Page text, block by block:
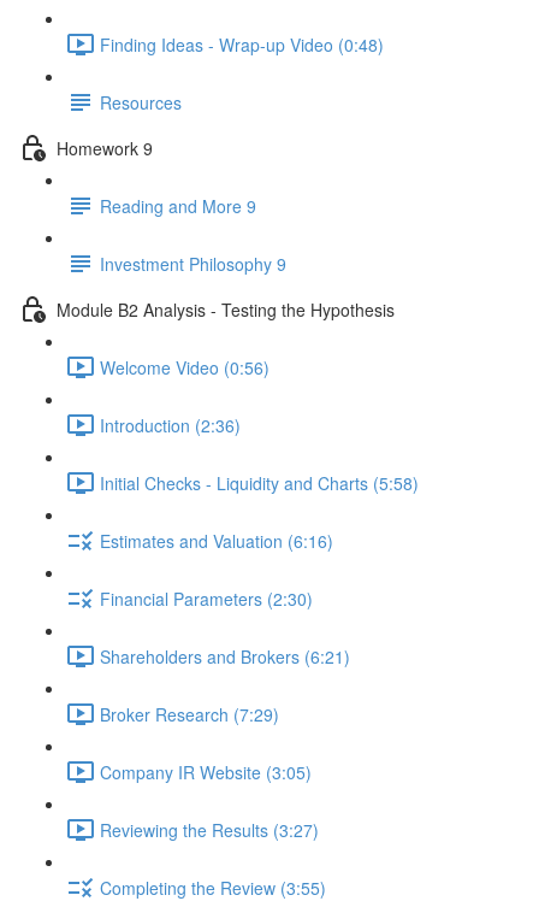
Finding Ideas - Wrap-up Video (0:48)
Resources
Homework 9
Reading and More 9
Investment Philosophy 9
Module B2 Analysis - Testing the Hypothesis
Welcome Video (0:56)
Introduction (2:36)
Initial Checks - Liquidity and Charts (5:58)
Estimates and Valuation (6:16)
Financial Parameters (2:30)
Shareholders and Brokers (6:21)
Broker Research (7:29)
Company IR Website (3:05)
Reviewing the Results (3:27)
Completing the Review (3:55)